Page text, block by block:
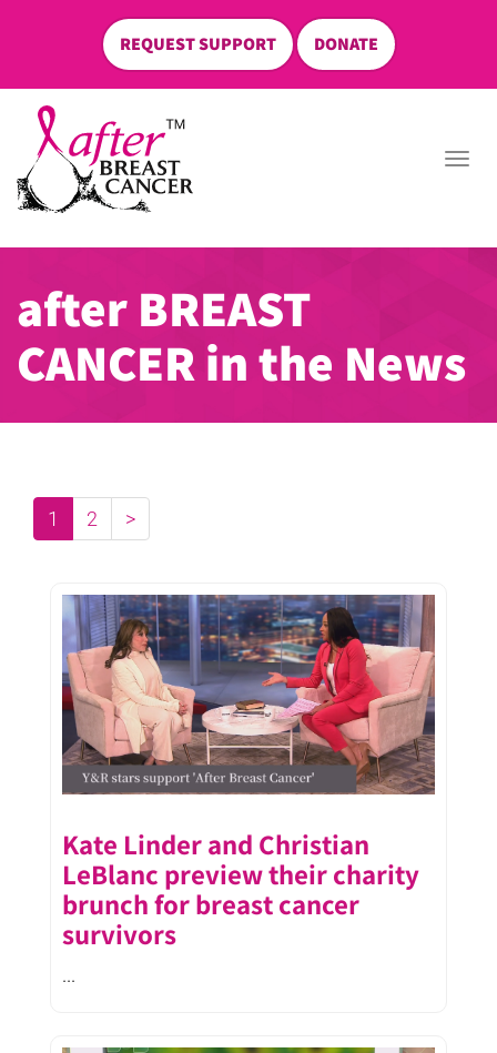
REQUEST SUPPORT DONATE
skip
content
after BREAST
CANCER in the News
1 2 >
Kate Linder and Christian
LeBlanc preview their charity
brunch for breast cancer
survivors
...